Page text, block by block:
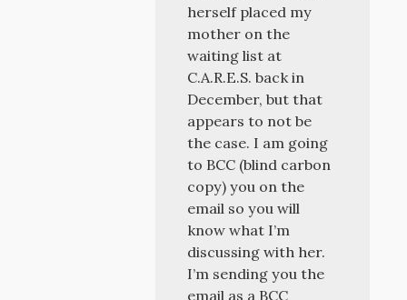
herself placed my
mother on the
waiting list at
C.A.R.E.S. back in
December, but that
appears to not be
the case. I am going
to BCC (blind carbon
copy) you on the
email so you will
know what I’m
discussing with her.
I’m sending you the
email as a BCC